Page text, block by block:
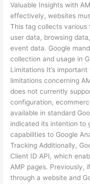
Valuable Insights with
effectively, websites
This tag collects various
user data, browsing
event data. Google
collection and usage in
Limitations It’s
limitations concerning
does not currently
configuration,
available in standard
indicated its intention to
capabilities to Google
Tracking Additionally,
Client ID API, which
AMP pages. Previously,
through a website and